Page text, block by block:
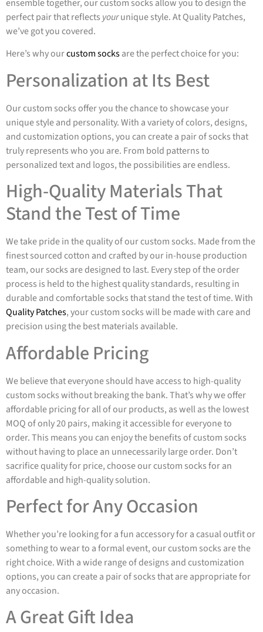
ensemble together, our custom socks allow you to design the
perfect pair that reflects yourunique style. At Quality Patches,
we’ve got you covered.
Here’s why ourcustom socksare the perfect choice for you:
Personalization at Its Best
Our custom socks offer you the chance to showcase your
unique style and personality. With a variety of colors, designs,
and customization options, you can create a pair of socks that
truly represents who you are. From bold patterns to
personalized text and logos, the possibilities are endless.
High-Quality Materials That
Stand the Test of Time
We take pride in the quality of our custom socks. Made from the
finest sourced cotton and crafted by our in-house production
team, our socks are designed to last. Every step of the order
process is held to the highest quality standards, resulting in
durable and comfortable socks that stand the test of time. With
Quality Patches, your custom socks will be made with care and
precision using the best materials available.
Affordable Pricing
We believe that everyone should have access to high-quality
custom socks without breaking the bank. That’s why we offer
affordable pricing for all of our products, as well as the lowest
MOQ of only 20 pairs, making it accessible for everyone to
order. This means you can enjoy the benefits of custom socks
without having to place an unnecessarily large order. Don’t
sacrifice quality for price, choose our custom socks for an
affordable and high-quality solution.
Perfect for Any Occasion
Whether you’re looking for a fun accessory for a casual outfit or
something to wear to a formal event, our custom socks are the
right choice. With a wide range of designs and customization
options, you can create a pair of socks that are appropriate for
any occasion.
A Great Gift Idea